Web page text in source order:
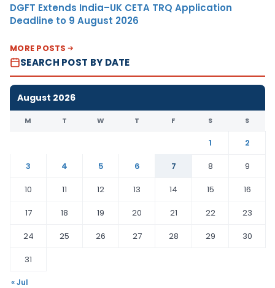
DGFT Extends India–UK CETA TRQ Application
Deadline to 9 August 2026
MORE POSTS
SEARCH POST BY DATE
August 2026
M T W T F S S
1
2
3
4 5 6 7 8
9
10
11 12 13 14 15
16
17
18 19 20 21 22
23
24
25 26 27 28 29
30
31
« Jul